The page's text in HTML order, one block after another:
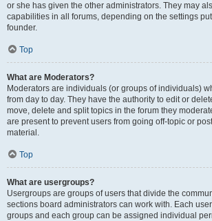
or she has given the other administrators. They may
capabilities in all forums, depending on the settings
founder.
Top
What are Moderators?
Moderators are individuals (or groups of individuals)
from day to day. They have the authority to edit or
move, delete and split topics in the forum they
are present to prevent users from going off-topic or
material.
Top
What are usergroups?
Usergroups are groups of users that divide the
sections board administrators can work with. Each
groups and each group can be assigned individual